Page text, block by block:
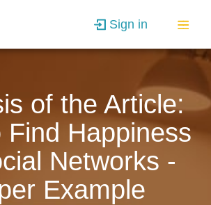
Sign in
of the Article:
Find Happiness
Networks -
Example